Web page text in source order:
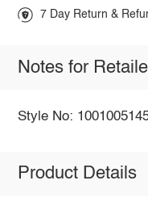
7 Day Return &
Notes for
Style No:
Product Details